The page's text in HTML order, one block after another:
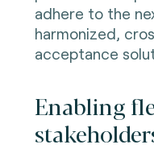
adhere to the
harmonized,
acceptance
Enabling